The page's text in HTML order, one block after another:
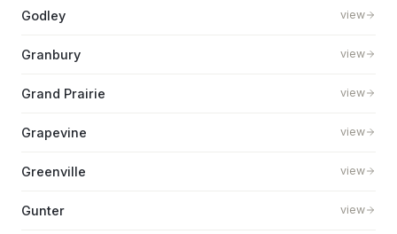
Godley view
Granbury view
Grand Prairie view
Grapevine view
Greenville view
Gunter view